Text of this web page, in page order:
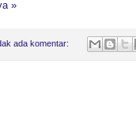
»
ada komentar: